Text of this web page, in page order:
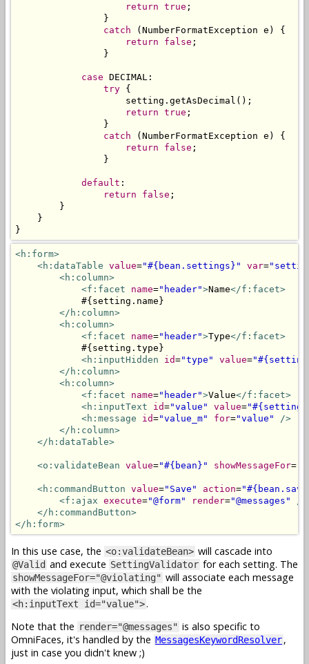
return true ;
}
catch
( NumberFormatException e )
{
return
false ;
}
case DECIMAL :
try {
                    setting
. getAsDecimal ();
return true ;
}
catch
( NumberFormatException e )
{
return
false ;
}
default :
return
false ;
}
}
}
<h:form>
<h:dataTable value="#{bean.settings}" var=
<h:column>
<f:facet
name="header">Name</f:facet>
            #{setting.name}
</h:column>
<h:column>
<f:facet
name="header">Type</f:facet>
            #{setting.type}
<h:inputHidden
id="type" value=
</h:column>
<h:column>
<f:facet
name="header">Value</f:facet>
<h:inputText
id="value" value=
<h:message
id="value_m" for="value"
/>
</h:column>
</h:dataTable>
<o:validateBean value="#{bean}" showMessageFor=
<h:commandButton value="Save" action=
<f:ajax execute="@form" render="@messages"
/>
</h:commandButton>
</h:form>
In this use case, the <o:validateBean> will cascade into
@Valid and execute SettingValidator for each setting. The
showMessageFor="@violating" will associate each message
with the violating input, which shall be the
<h:inputText id="value">.
Note that the render="@messages" is also specific to
OmniFaces, it's handled by the MessagesKeywordResolver,
just in case you didn't knew ;)